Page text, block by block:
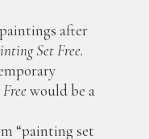
after
Set Free.
would be a
“painting set